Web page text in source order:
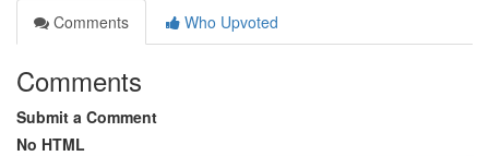
Comments
Who Upvoted
Comments
Submit a Comment
No HTML